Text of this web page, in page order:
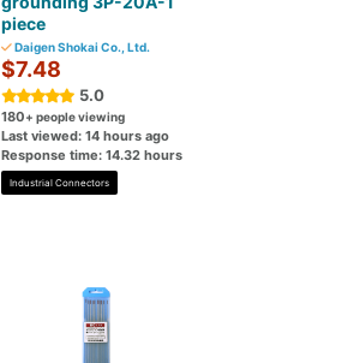
piece
Daigen Shokai Co., Ltd.
$7.48
5.0
180+ people viewing
Last viewed: 14 hours ago
Response time: 14.32 hours
Industrial Connectors